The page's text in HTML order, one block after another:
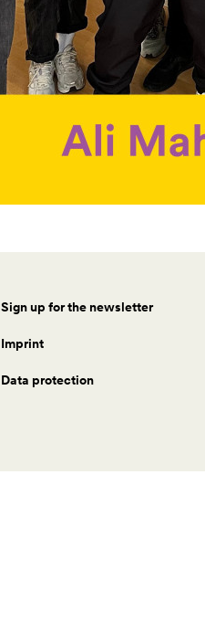
Sign up for the newsletter
Imprint
Data protection